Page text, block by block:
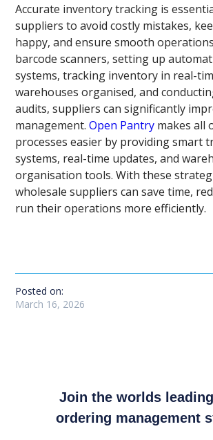
Accurate inventory tracking is
suppliers to avoid costly mistakes,
happy, and ensure smooth
barcode scanners, setting up
systems, tracking inventory in real-
warehouses organised, and
audits, suppliers can significantly
management.Open Pantry makes all
processes easier by providing smart
systems, real-time updates, and
organisation tools. With these
wholesale suppliers can save time,
run their operations more efficiently.
Posted on:
March 16, 2026
Join the worlds
ordering management